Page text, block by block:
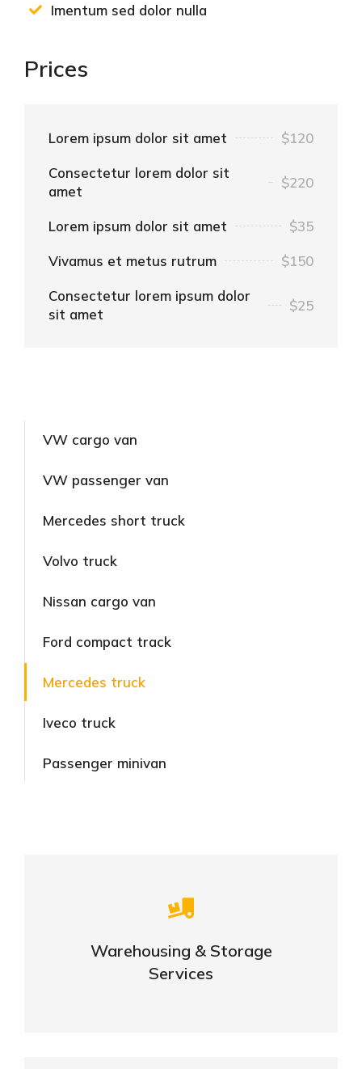
Imentum sed dolor nulla
Prices
Lorem ipsum dolor sit amet $120
Consectetur lorem dolor sit
amet
$220
Lorem ipsum dolor sit amet $35
Vivamus et metus rutrum $150
Consectetur lorem ipsum dolor
sit amet
$25
VW cargo van
VW passenger van
Mercedes short truck
Volvo truck
Nissan cargo van
Ford compact track
Mercedes truck
Iveco truck
Passenger minivan
Warehousing & Storage
Services
Careful storage of your goods
VIEW DETAILS